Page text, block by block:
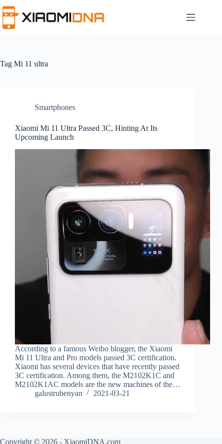
to
content
Tag Mi 11 ultra
Smartphones
Xiaomi Mi 11 Ultra Passed 3C, Hinting At Its
Upcoming Launch
According to a famous Weibo blogger, the Xiaomi
Mi 11 Ultra and Pro models passed 3C certification.
Xiaomi has several devices that have recently passed
3C certification. Among them, the M2102K1C and
M2102K1AC models are the new machines of the…
galustrubenyan
2021-03-21
Copyright © 2026 - XiaomiDNA.com